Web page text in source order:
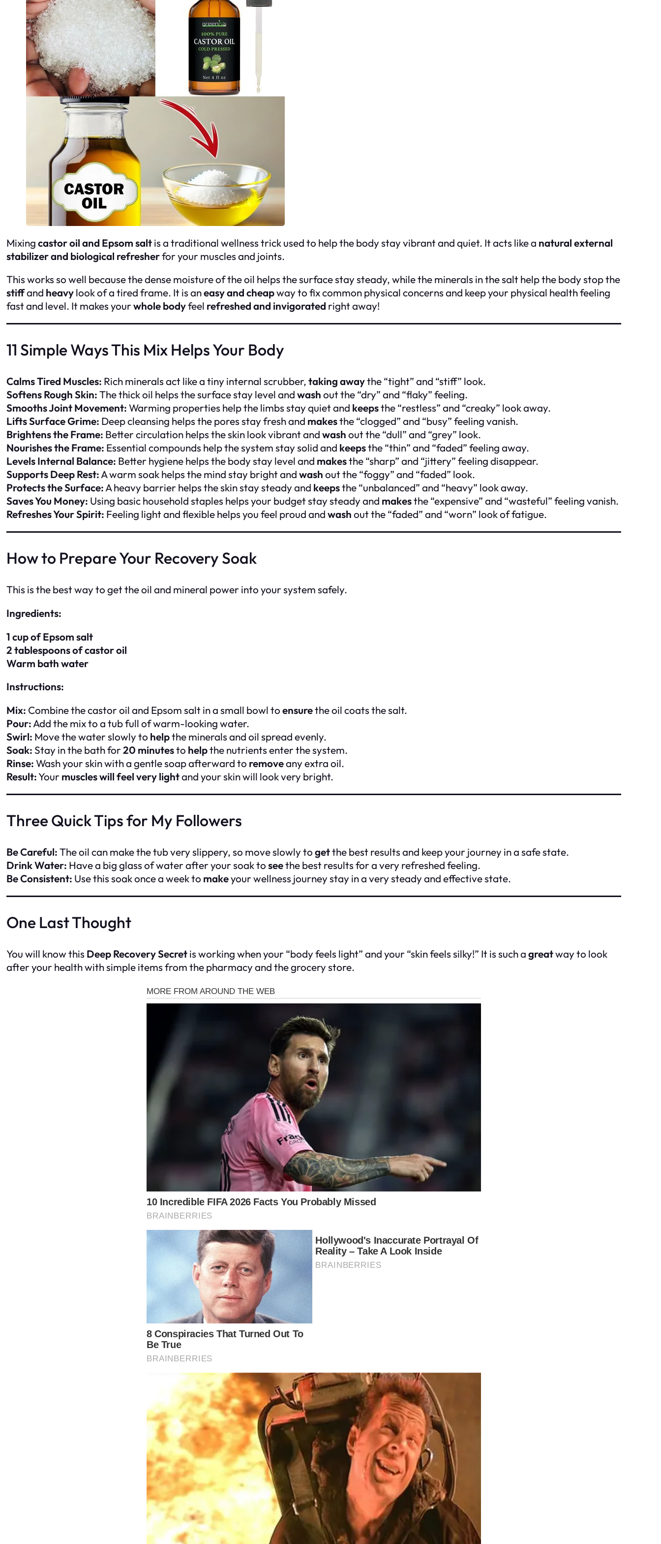
Mixingcastor oil and Epsom saltis a traditional wellness trick used to help the body stay vibrant and quiet. It acts like a natural external
stabilizer and biological refresherfor your muscles and joints.
This works so well because the dense moisture of the oil helps the surface stay steady, while the minerals in the salt help the body stop the
stiffand heavylook of a tired frame. It is aneasy and cheapway to fix common physical concerns and keep your physical health feeling
fast and level. It makes yourwhole bodyfeel refreshed and invigorated right away!
11 Simple Ways This Mix Helps Your Body
Calms Tired Muscles: Rich minerals act like a tiny internal scrubber,taking awaythe “tight” and “stiff” look.
Softens Rough Skin:The thick oil helps the surface stay level andwashout the “dry” and “flaky” feeling.
Smooths Joint Movement:Warming properties help the limbs stay quiet and keepsthe “restless” and “creaky” look away.
Lifts Surface Grime: Deep cleansing helps the pores stay fresh and makesthe “clogged” and “busy” feeling vanish.
Brightens the Frame: Better circulation helps the skin look vibrant andwashout the “dull” and “grey” look.
Nourishes the Frame: Essential compounds help the system stay solid and keepsthe “thin” and “faded” feeling away.
Levels Internal Balance: Better hygiene helps the body stay level and makesthe “sharp” and “jittery” feeling disappear.
Supports Deep Rest:A warm soak helps the mind stay bright andwashout the “foggy” and “faded” look.
Protects the Surface:A heavy barrier helps the skin stay steady and keepsthe “unbalanced” and “heavy” look away.
Saves You Money: Using basic household staples helps your budget stay steady and makesthe “expensive” and “wasteful” feeling vanish.
Refreshes Your Spirit: Feeling light and flexible helps you feel proud andwashout the “faded” and “worn” look of fatigue.
How to Prepare Your Recovery Soak
This is the best way to get the oil and mineral power into your system safely.
Ingredients:
1 cup of Epsom salt
2 tablespoons of castor oil
Warm bath water
Instructions:
Mix: Combine the castor oil and Epsom salt in a small bowl toensurethe oil coats the salt.
Pour:Add the mix to a tub full of warm-looking water.
Swirl: Move the water slowly to helpthe minerals and oil spread evenly.
Soak:Stay in the bath for20 minutesto helpthe nutrients enter the system.
Rinse:Wash your skin with a gentle soap afterward to removeany extra oil.
Result:Yourmuscles will feel very lightand your skin will look very bright.
Three Quick Tips for My Followers
Be Careful:The oil can make the tub very slippery, so move slowly togetthe best results and keep your journey in a safe state.
Drink Water: Have a big glass of water after your soak toseethe best results for a very refreshed feeling.
Be Consistent: Use this soak once a week to makeyour wellness journey stay in a very steady and effective state.
One Last Thought
You will know this Deep Recovery Secretis working when your “body feels light” and your “skin feels silky!” It is such agreatway to look
after your health with simple items from the pharmacy and the grocery store.